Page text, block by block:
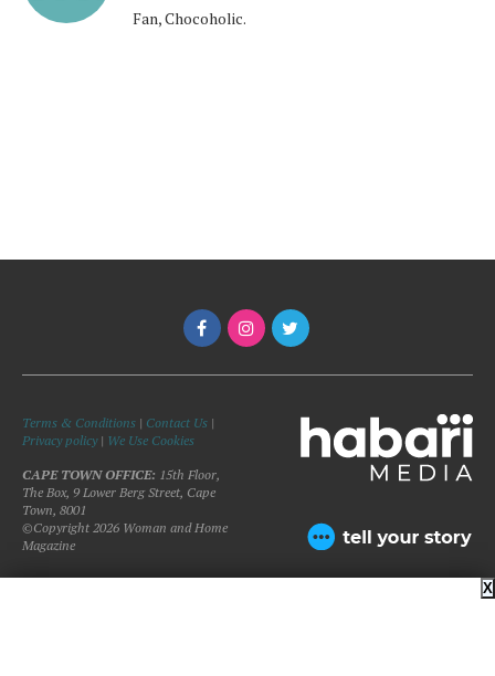
Fan, Chocoholic.
Terms & Conditions | Contact Us |
Privacy policy| We Use Cookies
CAPE TOWN OFFICE: 15th Floor,
The Box, 9 Lower Berg Street, Cape
Town, 8001
©Copyright 2026 Woman and Home
Magazine
X